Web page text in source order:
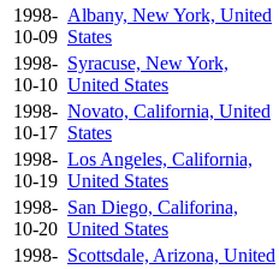
1998-
10-09
Albany, New York, United
States
1998-
10-10
Syracuse, New York,
United States
1998-
10-17
Novato, California, United
States
1998-
10-19
Los Angeles, California,
United States
1998-
10-20
San Diego, Califorina,
United States
1998- Scottsdale, Arizona, United